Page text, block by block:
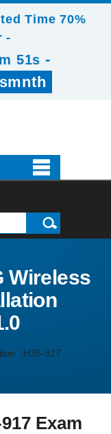
Time 70%
-
50s -
Wireless
H35-917
Exam